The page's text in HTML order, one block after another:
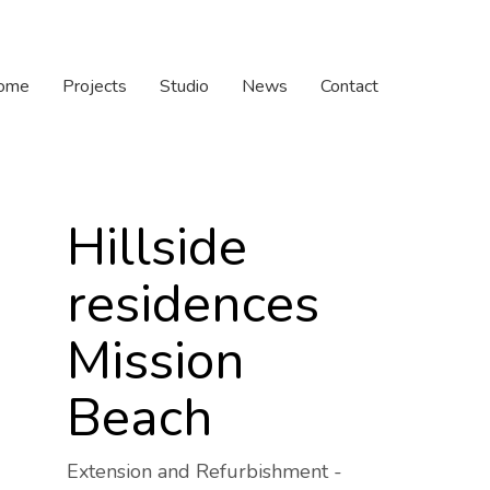
Projects Studio News Contact
Hillside
residences
Mission
Beach
Extension and Refurbishment -